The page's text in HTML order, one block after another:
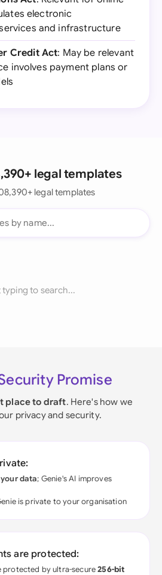
electronic
and infrastructure
Credit Act: May be relevant
involves payment plans or
legal templates
legal templates
typing to search...
Promise
place to draft. Here's how we
privacy and security.
data; Genie's AI improves
is private to your organisation
are protected:
protected by ultra-secure256-bit